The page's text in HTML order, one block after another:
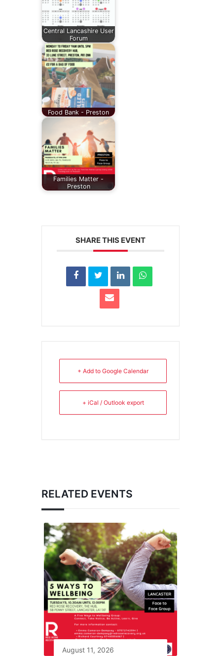
Central Lancashire User
Forum
Food Bank - Preston
Families Matter -
Preston
SHARE THIS EVENT
+ Add to Google Calendar
+ iCal / Outlook export
RELATED EVENTS
August 11, 2026